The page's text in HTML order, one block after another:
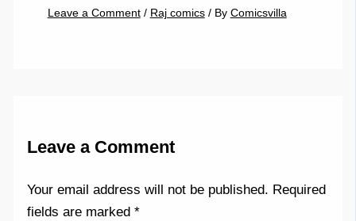
Leave a Comment / Raj comics/ By Comicsvilla
Leave a Comment
Your email address will not be published. Required
fields are marked*